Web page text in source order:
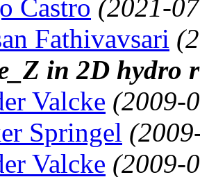
Castro (2021-
Fathivavsari
in 2D hydro
Valcke (2009-
Springel
Valcke (2009-